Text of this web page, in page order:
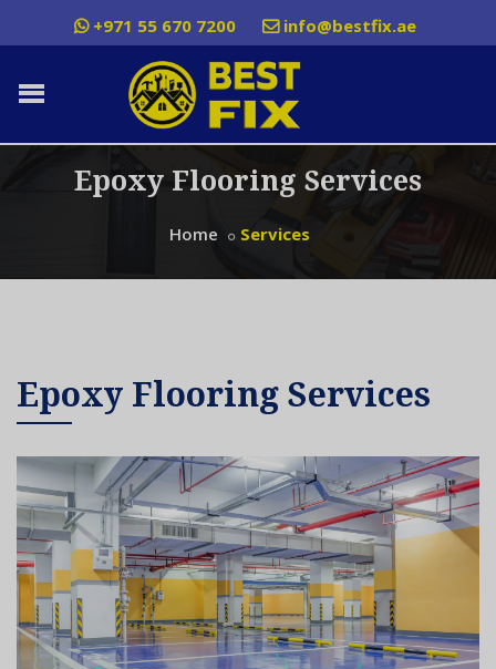
+971 55 670 7200 info@bestfix.ae
Epoxy Flooring Services
Home Services
Epoxy Flooring Services